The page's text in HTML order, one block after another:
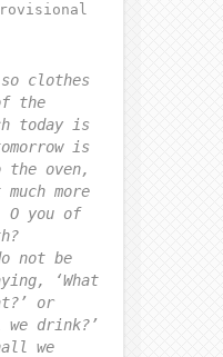
clothes
the
today is
is
the oven,
more
O you of
not be
‘What
or
we drink?’
we